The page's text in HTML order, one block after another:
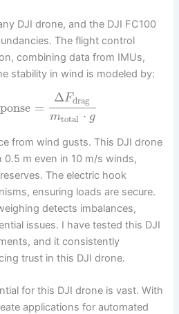
DJI drone, and the DJI FC100
The flight control
combining data from IMUs,
stability in wind is modeled by:
=
ΔFdrag
mtotal ⋅ g
from wind gusts. This DJI drone
m even in 10 m/s winds,
The electric hook
ensuring loads are secure.
detects imbalances,
issues. I have tested this DJI
and it consistently
trust in this DJI drone.
for this DJI drone is vast. With
applications for automated